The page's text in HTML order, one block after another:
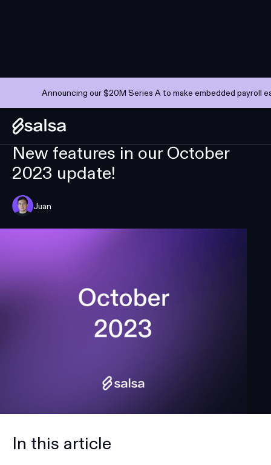
Announcing our $20M Series A to make embedded payroll
PRODUCT UPDATES
NOVEMBER 6, 2023
New features in our October
2023 update!
Juan
In this article